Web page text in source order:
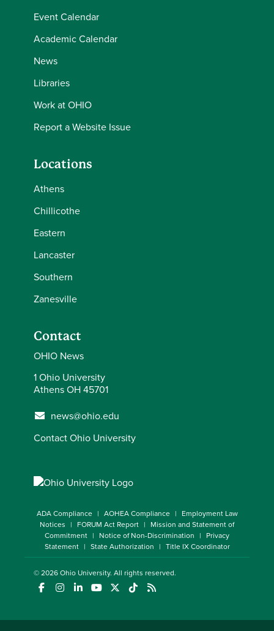
Event Calendar
Academic Calendar
News
Libraries
Work at OHIO
Report a Website Issue
Locations
Athens
Chillicothe
Eastern
Lancaster
Southern
Zanesville
Contact
OHIO News
1 Ohio University
Athens OH 45701
news@ohio.edu
Contact Ohio University
ADA Compliance AOHEA Compliance
Employment Law
Notices
FORUM Act Report
Mission and Statement of
Commitment
Notice of Non-Discrimination
Privacy
Statement
State Authorization Title IX Coordinator
© 2026Ohio University. All rights reserved.